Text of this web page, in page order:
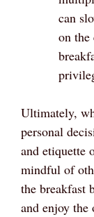
can
on the
Ultimately,
personal
and etiquette
mindful of
the breakfast
and enjoy